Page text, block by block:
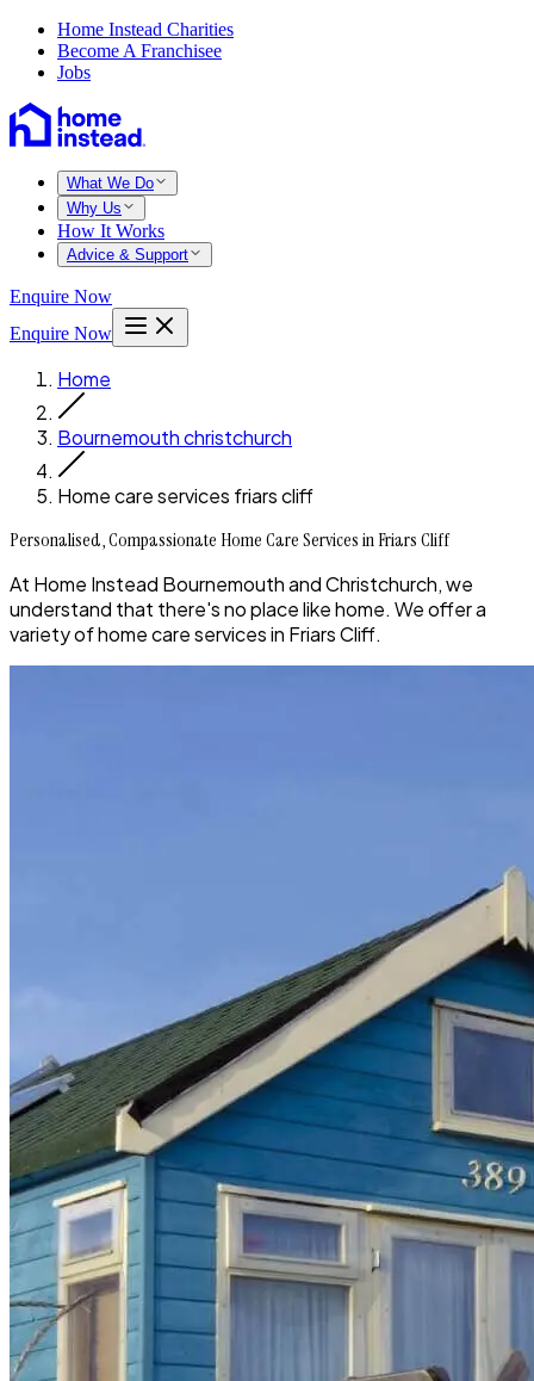
Home Instead Charities
Become A Franchisee
Jobs
What We Do
Why Us
How It Works
Advice & Support
Enquire Now
Enquire Now
Home
Bournemouth christchurch
Home care services friars cliff
Personalised, Compassionate Home Care Services in Friars Cliff
At Home Instead Bournemouth and Christchurch, we
understand that there's no place like home. We offer a
variety of home care services in Friars Cliff.